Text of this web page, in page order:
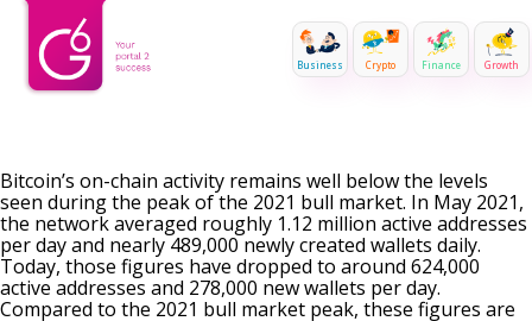
Business Crypto Finance Growth
Bitcoin’s on-chain activity remains well below the levels
seen during the peak of the 2021 bull market. In May 2021,
the network averaged roughly 1.12 million active addresses
per day and nearly 489,000 newly created wallets daily.
Today, those figures have dropped to around 624,000
active addresses and 278,000 new wallets per day.
Compared to the 2021 bull market peak, these figures are